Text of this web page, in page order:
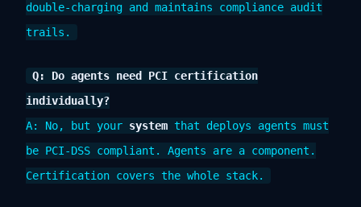
double-charging and maintains compliance audit
trails.
Q: Do agents need PCI certification
individually?
A: No, but your system that deploys agents must
be PCI-DSS compliant. Agents are a component.
Certification covers the whole stack.